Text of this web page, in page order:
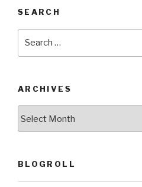
SEARCH
ARCHIVES
BLOGROLL